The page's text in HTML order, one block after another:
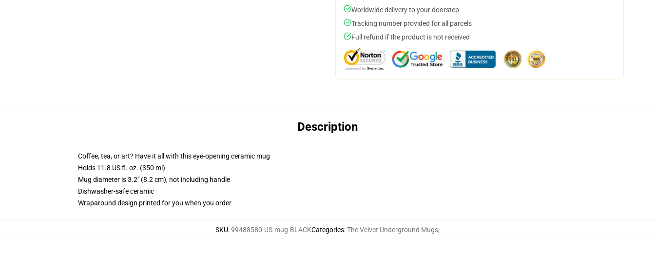
Worldwide delivery to your doorstep
Tracking number provided for all parcels
Full refund if the product is not received
Description
Coffee, tea, or art? Have it all with this eye-opening ceramic mug
Holds 11.8 US fl. oz. (350 ml)
Mug diameter is 3.2" (8.2 cm), not including handle
Dishwasher-safe ceramic
Wraparound design printed for you when you order
SKU:99488580-US-mug-BLACKCategories:The Velvet Underground Mugs,